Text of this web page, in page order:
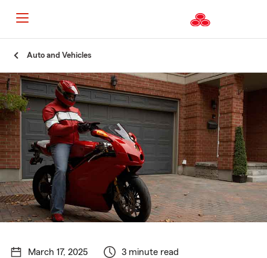
Content
Auto and Vehicles
March 17, 2025 3 minute read